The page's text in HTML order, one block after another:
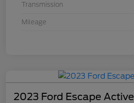
Transmission
Mileage
2023 Ford Escape Active